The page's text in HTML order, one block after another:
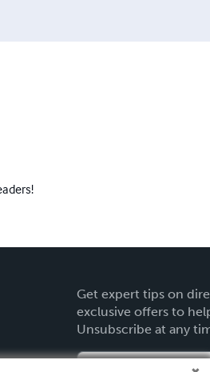
Get expert tips on
exclusive offers to
Unsubscribe at any